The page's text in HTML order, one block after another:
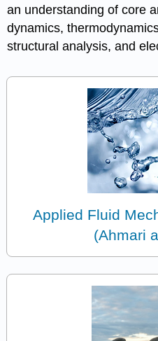
an understanding of core
dynamics,
structural analysis, and
Applied Fluid
(Ahmari